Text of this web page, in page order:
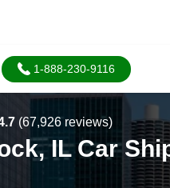
1-888-230-9116
(67,926 reviews)
IL Car